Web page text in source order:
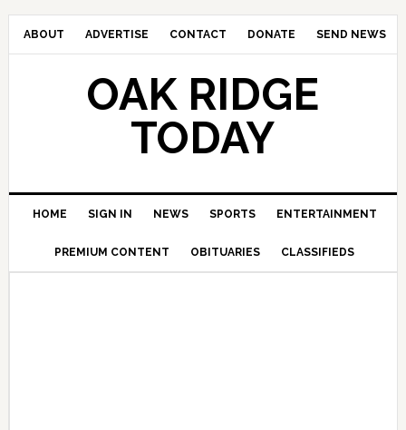
ABOUT ADVERTISE CONTACT DONATE SEND NEWS
OAK RIDGE
TODAY
HOME SIGN IN NEWS SPORTS ENTERTAINMENT
PREMIUM CONTENT OBITUARIES CLASSIFIEDS